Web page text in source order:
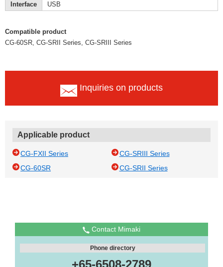
Interface
USB
Compatible product
CG-60SR, CG-SRII Series, CG-SRIII Series
Inquiries on products
Applicable product
CG-FXII Series
CG-SRIII Series
CG-60SR
CG-SRII Series
Contact Mimaki
Phone directory
+65-6508-2789